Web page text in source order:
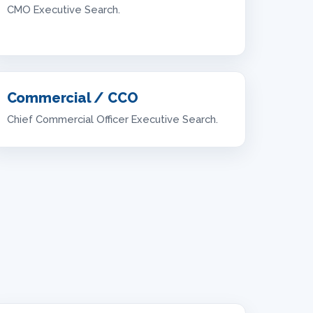
CMO Executive Search.
Commercial / CCO
Chief Commercial Officer Executive Search.